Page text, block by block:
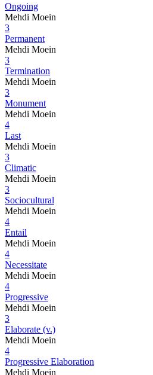
Ongoing
Mehdi Moein
3
Permanent
Mehdi Moein
3
Termination
Mehdi Moein
3
Monument
Mehdi Moein
4
Last
Mehdi Moein
3
Climatic
Mehdi Moein
3
Sociocultural
Mehdi Moein
4
Entail
Mehdi Moein
4
Necessitate
Mehdi Moein
4
Progressive
Mehdi Moein
3
Elaborate (v.)
Mehdi Moein
4
Progressive Elaboration
Mehdi Moein